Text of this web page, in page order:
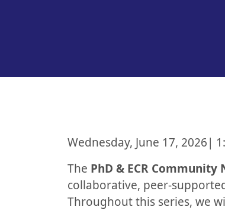
Wednesday, June 17, 2026|
The PhD & ECR
collaborative, peer-
Throughout this series, we